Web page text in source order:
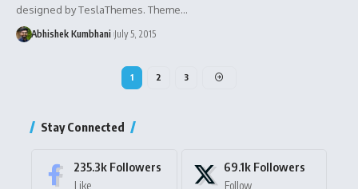
designed by TeslaThemes. Theme…
Abhishek Kumbhani July 5, 2015
1 2 3
Stay Connected
235.3k Followers
Like
69.1k Followers
Follow